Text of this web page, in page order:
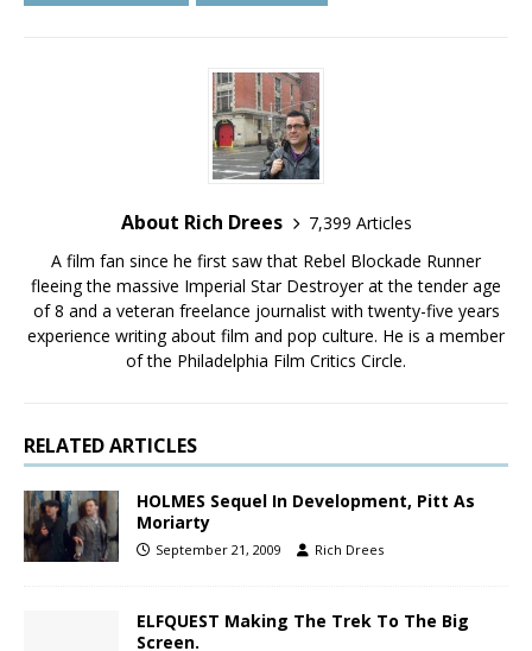
About Rich Drees
7,399 Articles
A film fan since he first saw that Rebel Blockade Runner
fleeing the massive Imperial Star Destroyer at the tender age
of 8 and a veteran freelance journalist with twenty-five years
experience writing about film and pop culture. He is a member
of the Philadelphia Film Critics Circle.
RELATED ARTICLES
HOLMES Sequel In Development, Pitt As
Moriarty
September 21, 2009 Rich Drees
ELFQUEST Making The Trek To The Big
Screen.